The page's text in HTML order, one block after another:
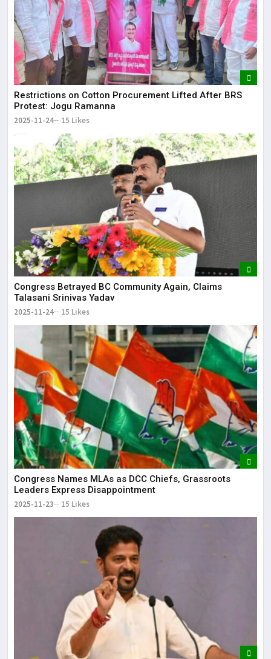
Restrictions on Cotton Procurement Lifted After BRS
Protest: Jogu Ramanna
2025-11-24 15 Likes
Congress Betrayed BC Community Again, Claims
Talasani Srinivas Yadav
2025-11-24 15 Likes
Congress Names MLAs as DCC Chiefs, Grassroots
Leaders Express Disappointment
2025-11-23 15 Likes